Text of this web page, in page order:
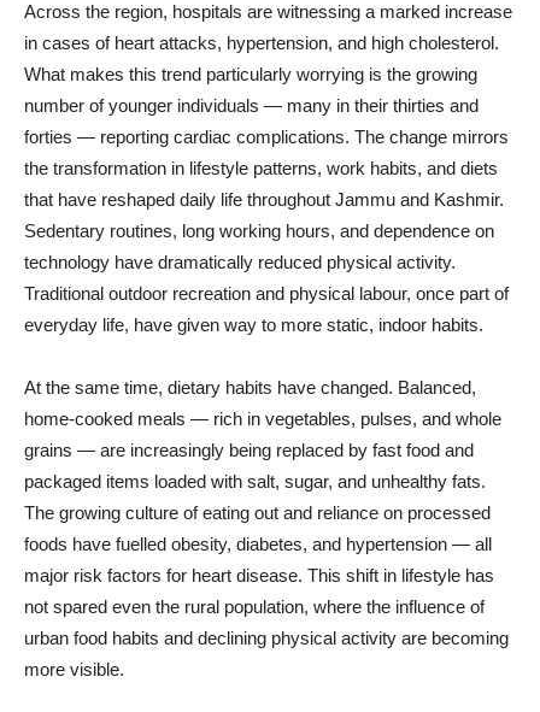
Across the region, hospitals are witnessing a marked increase
in cases of heart attacks, hypertension, and high cholesterol.
What makes this trend particularly worrying is the growing
number of younger individuals — many in their thirties and
forties — reporting cardiac complications. The change mirrors
the transformation in lifestyle patterns, work habits, and diets
that have reshaped daily life throughout Jammu and Kashmir.
Sedentary routines, long working hours, and dependence on
technology have dramatically reduced physical activity.
Traditional outdoor recreation and physical labour, once part of
everyday life, have given way to more static, indoor habits.
At the same time, dietary habits have changed. Balanced,
home-cooked meals — rich in vegetables, pulses, and whole
grains — are increasingly being replaced by fast food and
packaged items loaded with salt, sugar, and unhealthy fats.
The growing culture of eating out and reliance on processed
foods have fuelled obesity, diabetes, and hypertension — all
major risk factors for heart disease. This shift in lifestyle has
not spared even the rural population, where the influence of
urban food habits and declining physical activity are becoming
more visible.